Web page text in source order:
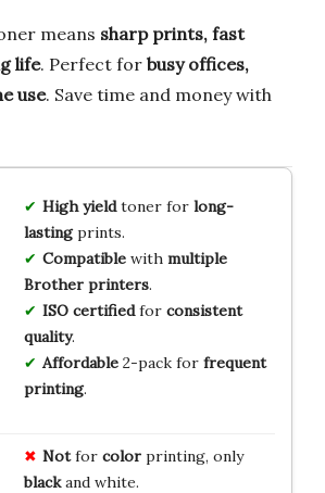
means sharp prints, fast
life. Perfect for busy offices,
use. Save time and money with
High yieldtoner for long-
lastingprints.
Compatiblewith multiple
Brother printers.
ISO certifiedfor consistent
quality.
Affordable2-pack for frequent
printing.
Notfor colorprinting, only
blackand white.